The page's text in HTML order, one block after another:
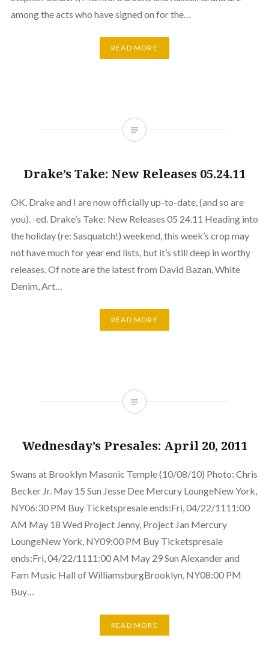
among the acts who have signed on for the…
READ MORE
Drake’s Take: New Releases 05.24.11
OK, Drake and I are now officially up-to-date, (and so are
you). -ed. Drake’s Take: New Releases 05 24.11 Heading into
the holiday (re: Sasquatch!) weekend, this week’s crop may
not have much for year end lists, but it’s still deep in worthy
releases. Of note are the latest from David Bazan, White
Denim, Art…
READ MORE
Wednesday’s Presales: April 20, 2011
Swans at Brooklyn Masonic Temple (10/08/10) Photo: Chris
Becker Jr. May 15 Sun Jesse Dee Mercury LoungeNew York,
NY06:30 PM Buy Ticketspresale ends:Fri, 04/22/1111:00
AM May 18 Wed Project Jenny, Project Jan Mercury
LoungeNew York, NY09:00 PM Buy Ticketspresale
ends:Fri, 04/22/1111:00 AM May 29 Sun Alexander and
Fam Music Hall of WilliamsburgBrooklyn, NY08:00 PM
Buy…
READ MORE